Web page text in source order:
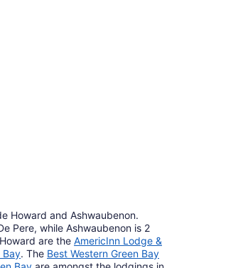
Howard and Ashwaubenon.
Pere, while Ashwaubenon is 2
are the AmericInn Lodge &
Bay. The Best Western Green Bay